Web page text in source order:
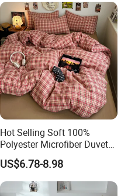
Hot Selling Soft 100%
Polyester Microfiber Duvet
Cover Ready Made Floral
Printed Microfiber Bed
Sheets and Bedding Sets
US$6.78-8.98